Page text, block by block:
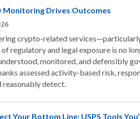
Monitoring Drives Outcomes
crypto-related
regulatory and legal exposure is no
monitored, and defensibly
assessed activity-based risk,
reasonably detect.
Your Bottom Line: USPS Tools